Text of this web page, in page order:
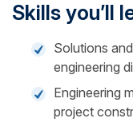
Skills you’ll
Solutions
engineering
Engineering
project